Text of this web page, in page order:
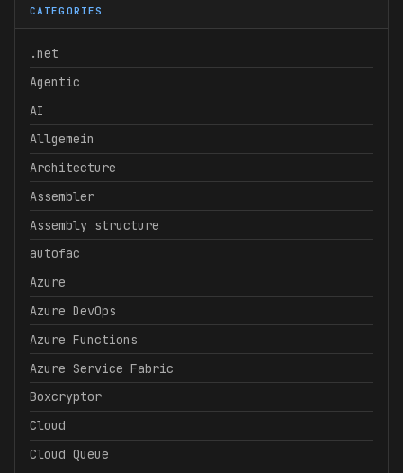
CATEGORIES
.net
Agentic
AI
Allgemein
Architecture
Assembler
Assembly structure
autofac
Azure
Azure DevOps
Azure Functions
Azure Service Fabric
Boxcryptor
Cloud
Cloud Queue